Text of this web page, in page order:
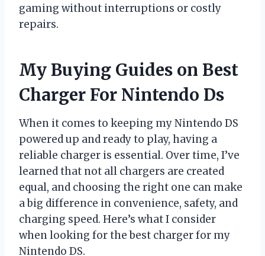
gaming without interruptions or costly
repairs.
My Buying Guides on Best
Charger For Nintendo Ds
When it comes to keeping my Nintendo DS
powered up and ready to play, having a
reliable charger is essential. Over time, I’ve
learned that not all chargers are created
equal, and choosing the right one can make
a big difference in convenience, safety, and
charging speed. Here’s what I consider
when looking for the best charger for my
Nintendo DS.